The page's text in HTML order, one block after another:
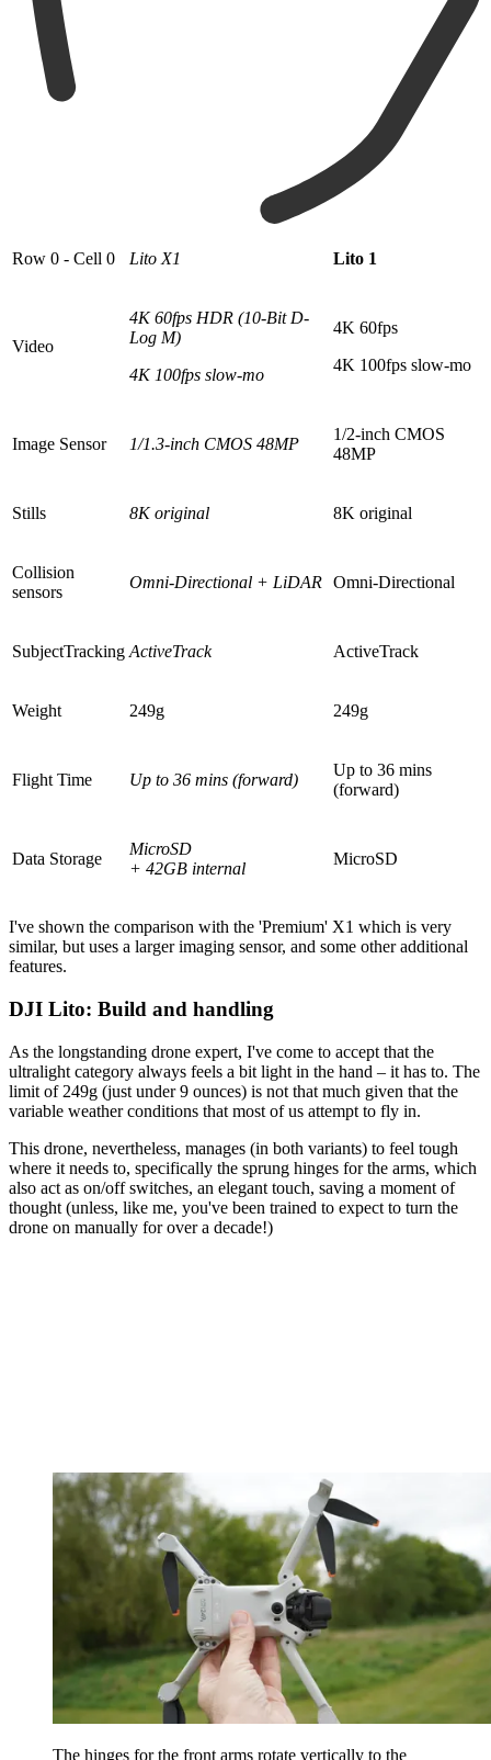
Row 0 - Cell 0 Lito X1 Lito 1
Video
4K 60fps HDR (10-Bit D-
Log M)
4K 100fps slow-mo
4K 60fps
4K 100fps slow-mo
Image Sensor 1/1.3-inch CMOS 48MP
1/2-inch CMOS
48MP
Stills 8K original 8K original
Collision
sensors
Omni-Directional + LiDAR Omni-Directional
SubjectTracking ActiveTrack ActiveTrack
Weight 249g 249g
Flight Time Up to 36 mins (forward)
Up to 36 mins
(forward)
Data Storage
MicroSD
+ 42GB internal
MicroSD
I've shown the comparison with the 'Premium' X1 which is very
similar, but uses a larger imaging sensor, and some other additional
features.
DJI Lito: Build and handling
As the longstanding drone expert, I've come to accept that the
ultralight category always feels a bit light in the hand – it has to. The
limit of 249g (just under 9 ounces) is not that much given that the
variable weather conditions that most of us attempt to fly in.
This drone, nevertheless, manages (in both variants) to feel tough
where it needs to, specifically the sprung hinges for the arms, which
also act as on/off switches, an elegant touch, saving a moment of
thought (unless, like me, you've been trained to expect to turn the
drone on manually for over a decade!)
The hinges for the front arms rotate vertically to the